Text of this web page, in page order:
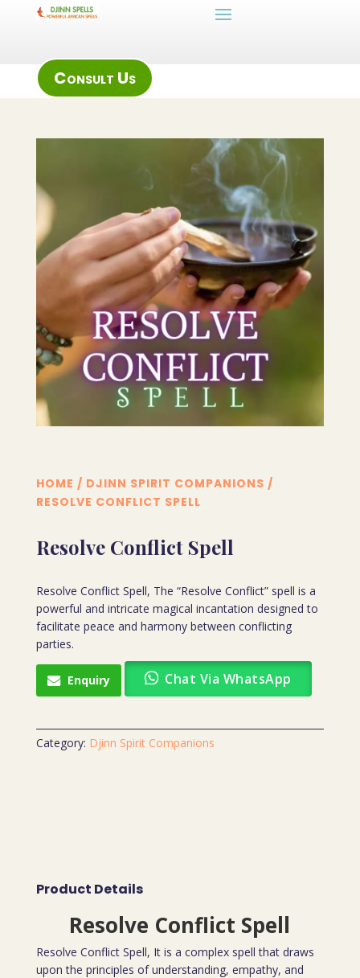
Consult Us
HOME / DJINN SPIRIT COMPANIONS /
RESOLVE CONFLICT SPELL
Resolve Conflict Spell
Resolve Conflict Spell, The “Resolve Conflict” spell is a
powerful and intricate magical incantation designed to
facilitate peace and harmony between conflicting
parties.
Enquiry Chat Via WhatsApp
Category: Djinn Spirit Companions
Product Details
Resolve Conflict Spell
Resolve Conflict Spell, It is a complex spell that draws
upon the principles of understanding, empathy, and